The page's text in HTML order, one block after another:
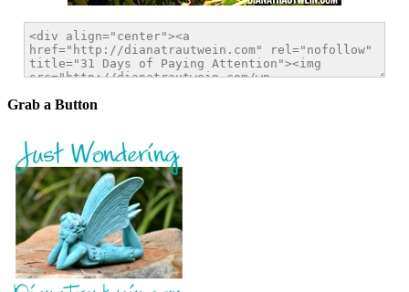
Grab a Button